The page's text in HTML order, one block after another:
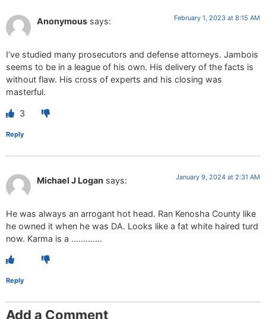
Anonymous says: February 1, 2023 at 8:15 AM
I’ve studied many prosecutors and defense attorneys. Jambois
seems to be in a league of his own. His delivery of the facts is
without flaw. His cross of experts and his closing was
masterful.
3
Reply
Michael J Logan says: January 9, 2024 at 2:31 AM
He was always an arrogant hot head. Ran Kenosha County like
he owned it when he was DA. Looks like a fat white haired turd
now. Karma is a ………….
Reply
Add a Comment